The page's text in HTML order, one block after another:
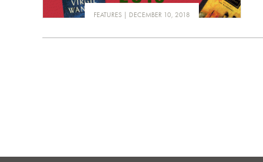
FEATURES DECEMBER 10, 2018